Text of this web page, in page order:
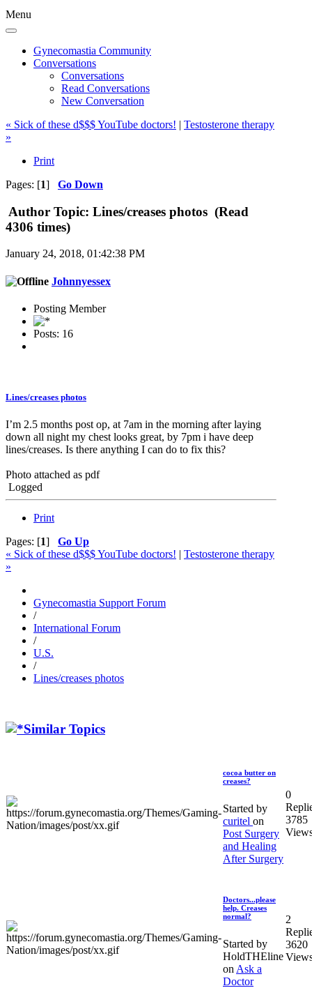
Menu
Gynecomastia Community
Conversations
Conversations
Read Conversations
New Conversation
« Sick of these d$$$ YouTube doctors! | Testosterone therapy
»
Print
Pages: [1] Go Down
Author Topic: Lines/creases photos (Read
4306 times)
January 24, 2018, 01:42:38 PM
Johnnyessex
Posting Member
Posts: 16
Lines/creases photos
I’m 2.5 months post op, at 7am in the morning after laying
down all night my chest looks great, by 7pm i have deep
lines/creases. Is there anything I can do to fix this?
Photo attached as pdf
Logged
Print
Pages: [1] Go Up
« Sick of these d$$$ YouTube doctors! | Testosterone therapy
»
Gynecomastia Support Forum
/
International Forum
/
U.S.
/
Lines/creases photos
Similar Topics
cocoa butter on
creases?
Started by
curitel on
Post Surgery
and Healing
After Surgery
0
3785
Doctors...please
help. Creases
normal?
Started by
HoldTHEline
on Ask a
Doctor
2
3620